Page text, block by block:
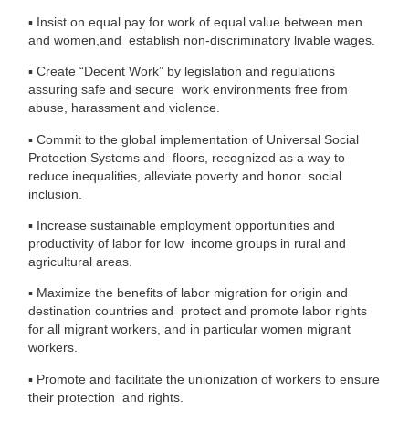
▪ Insist on equal pay for work of equal value between men
and women,and establish non-discriminatory livable wages.
▪Create “Decent Work” by legislation and regulations
assuring safe and secure work environments free from
abuse, harassment and violence.
▪Commit to the global implementation of Universal Social
Protection Systems and floors, recognized as a way to
reduce inequalities, alleviate poverty and honor social
inclusion.
▪ Increase sustainable employment opportunities and
productivity of labor for low income groups in rural and
agricultural areas.
▪ Maximize the benefits of labor migration for origin and
destination countries and protect and promote labor rights
for all migrant workers, and in particularwomen migrant
workers.
▪ Promote and facilitate the unionization of workers to ensure
their protection and rights.